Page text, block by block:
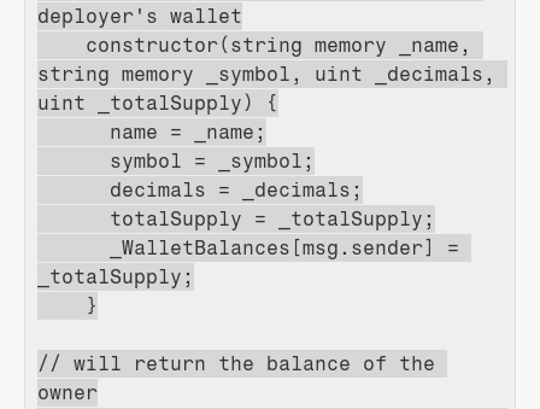
deployer's wallet
constructor(string memory _name,
string memory _symbol, uint _decimals,
uint _totalSupply) {
name = _name;
symbol = _symbol;
decimals = _decimals;
totalSupply = _totalSupply;
_WalletBalances[msg.sender] =
_totalSupply;
}
// will return the balance of the
owner